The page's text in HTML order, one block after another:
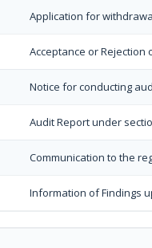
Application for
Acceptance or Rejection
Notice for conducting
Audit Report under
Communication to the
Information of Findings